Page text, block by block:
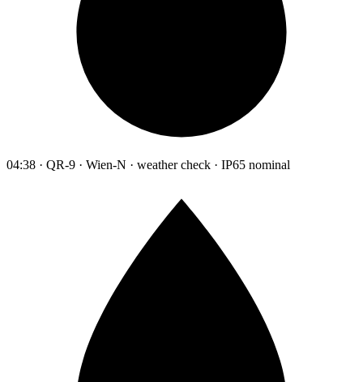
04:38 · QR-9 · Wien-N · weather check · IP65 nominal